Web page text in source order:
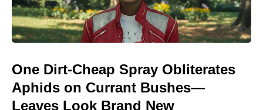
One Dirt-Cheap Spray Obliterates
Aphids on Currant Bushes—
Leaves Look Brand New